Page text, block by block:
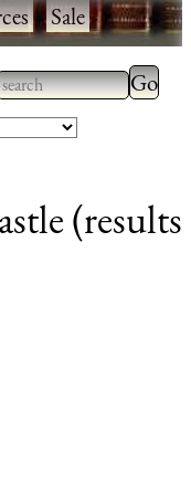
·Sale·
2 or more
for
Type
results.
(results